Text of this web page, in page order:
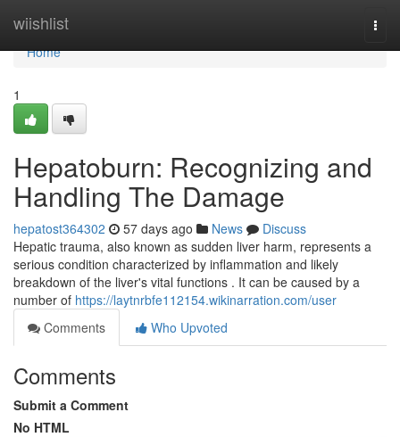
wiishlist
Home
Home
1
Hepatoburn: Recognizing and
Handling The Damage
hepatost364302 57 days ago News
Discuss
Hepatic trauma, also known as sudden liver harm, represents a
serious condition characterized by inflammation and likely
breakdown of the liver's vital functions . It can be caused by a
number of https://laytnrbfe112154.wikinarration.com/user
Comments
Who Upvoted
Comments
Submit a Comment
No HTML